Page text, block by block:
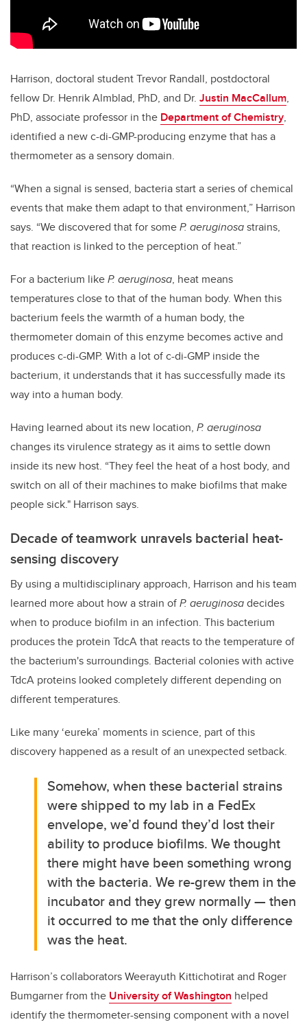
Harrison, doctoral student Trevor Randall, postdoctoral
fellow Dr. Henrik Almblad, PhD, and Dr. Justin MacCallum,
PhD, associate professor in the Department of Chemistry,
identified a new c-di-GMP-producing enzyme that has a
thermometer as a sensory domain.
“When a signal is sensed, bacteria start a series of chemical
events that make them adapt to that environment,” Harrison
says. “We discovered that for someP. aeruginosastrains,
that reaction is linked to the perception of heat.”
For a bacterium likeP. aeruginosa, heat means
temperatures close to that of the human body. When this
bacterium feels the warmth of a human body, the
thermometer domain of this enzyme becomes active and
produces c-di-GMP. With a lot of c-di-GMP inside the
bacterium, it understands that it has successfully made its
way into a human body.
Having learned about its new location, P. aeruginosa
changes its virulence strategy as it aims to settle down
inside its new host. “They feel the heat of a host body, and
switch on all of their machines to make biofilms that make
people sick." Harrison says.
Decade of teamwork unravels bacterial heat-
sensing discovery
By using a multidisciplinary approach, Harrison and his team
learned more about how a strain ofP. aeruginosadecides
when to produce biofilm in an infection. This bacterium
produces the protein TdcA that reacts to the temperature of
the bacterium's surroundings. Bacterial colonies with active
TdcA proteins looked completely different depending on
different temperatures.
Like many ‘eureka’ moments in science, part of this
discovery happened as a result of an unexpected setback.
Somehow, when these bacterial strains
were shipped to my lab in a FedEx
envelope, we’d found they’d lost their
ability to produce biofilms. We thought
there might have been something wrong
with the bacteria. We re-grew them in the
incubator and they grew normally — then
it occurred to me that the only difference
was the heat.
Harrison’s collaborators Weerayuth Kittichotirat and Roger
Bumgarner from the University of Washington helped
identify the thermometer-sensing component with a novel